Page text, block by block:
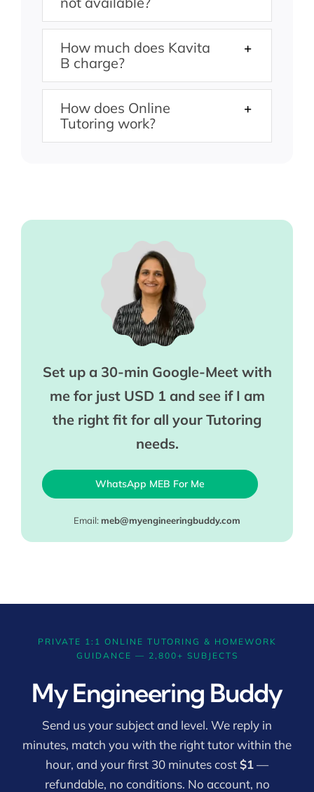
How much does Kavita
B charge?
How does Online
Tutoring work?
Set up a 30-min Google-Meet with
me for just USD 1 and see if I am
the right fit for all your Tutoring
needs.
WhatsApp MEB For Me
Email: meb@myengineeringbuddy.com
PRIVATE 1:1 ONLINE TUTORING & HOMEWORK
GUIDANCE — 2,800+ SUBJECTS
My Engineering Buddy
Send us your subject and level. We reply in
minutes, match you with the right tutor within the
hour, and your first 30 minutes cost$1—
refundable, no conditions. No account, no